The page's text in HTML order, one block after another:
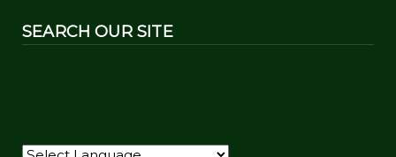
SEARCH OUR SITE